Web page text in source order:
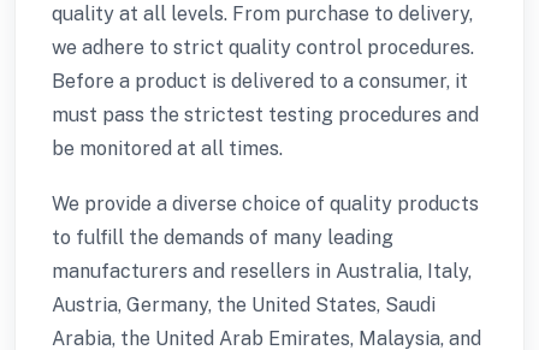
quality at all levels. From purchase to delivery,
we adhere to strict quality control procedures.
Before a product is delivered to a consumer, it
must pass the strictest testing procedures and
be monitored at all times.
We provide a diverse choice of quality products
to fulfill the demands of many leading
manufacturers and resellers in Australia, Italy,
Austria, Germany, the United States, Saudi
Arabia, the United Arab Emirates, Malaysia, and